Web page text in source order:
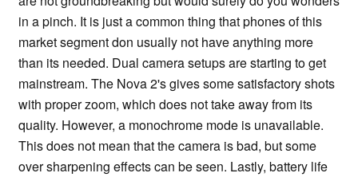
in a pinch. It is just a common thing that phones of this
market segment don usually not have anything more
than its needed. Dual camera setups are starting to get
mainstream. The Nova 2's gives some satisfactory shots
with proper zoom, which does not take away from its
quality. However, a monochrome mode is unavailable.
This does not mean that the camera is bad, but some
over sharpening effects can be seen. Lastly, battery life